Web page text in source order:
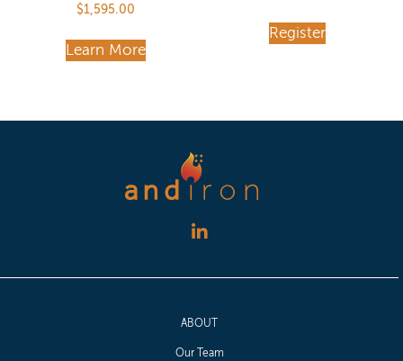
$1,595.00
Learn More
Register
ABOUT
Our Team